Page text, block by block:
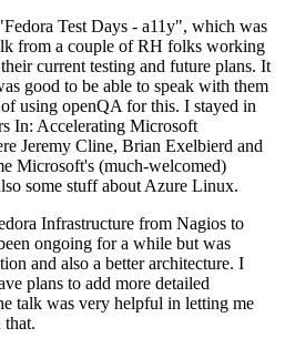
Test Days - a11y", which was
from a couple of RH folks working
current testing and future plans. It
good to be able to speak with them
using openQA for this. I stayed in
In: Accelerating Microsoft
Jeremy Cline, Brian Exelbierd and
Microsoft's (much-welcomed)
some stuff about Azure Linux.
Infrastructure from Nagios to
ongoing for a while but was
and also a better architecture. I
plans to add more detailed
talk was very helpful in letting me